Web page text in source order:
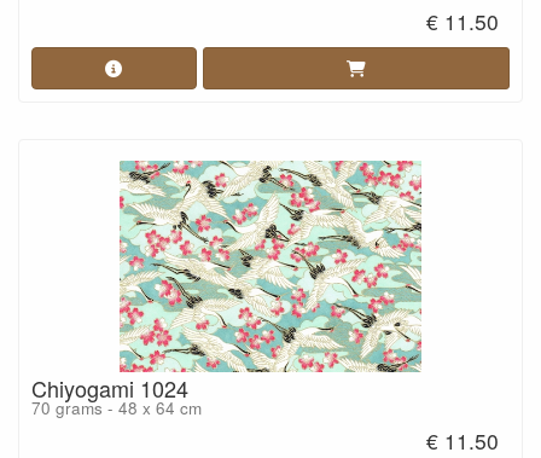
€ 11.50
Chiyogami 1024
70 grams - 48 x 64 cm
€ 11.50